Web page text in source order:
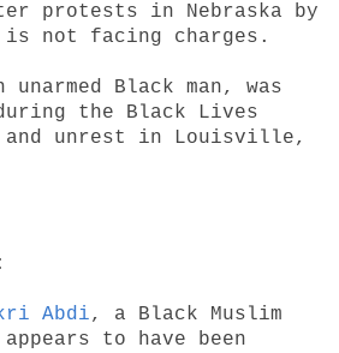
protests in Nebraska by
is not facing charges.
unarmed Black man, was
the Black Lives
and unrest in Louisville,
Abdi, a Black Muslim
to have been